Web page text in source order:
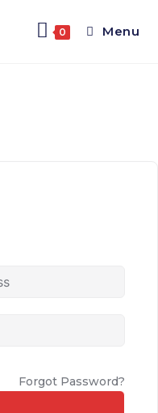
0 Menu
Forgot Password?